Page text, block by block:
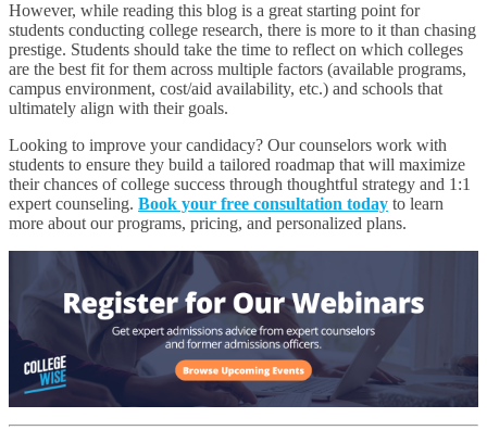
However, while reading this blog is a great starting point for
students conducting college research, there is more to it than chasing
prestige. Students should take the time to reflect on which colleges
are the best fit for them across multiple factors (available programs,
campus environment, cost/aid availability, etc.) and schools that
ultimately align with their goals.
Looking to improve your candidacy? Our counselors work with
students to ensure they build a tailored roadmap that will maximize
their chances of college success through thoughtful strategy and 1:1
expert counseling. Book your free consultation today to learn
more about our programs, pricing, and personalized plans.